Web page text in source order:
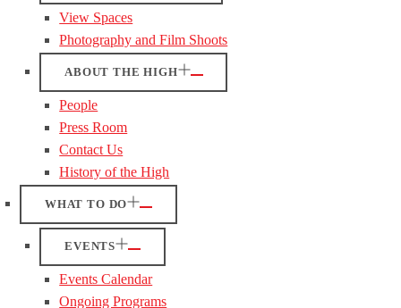
View Spaces
Photography and Film Shoots
ABOUT THE HIGH
People
Press Room
Contact Us
History of the High
WHAT TO DO
EVENTS
Events Calendar
Ongoing Programs